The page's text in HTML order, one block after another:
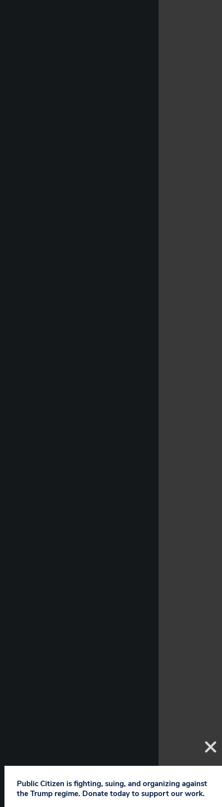
Public Citizen is fighting, suing, and organizing against
the Trump regime. Donate today to support our work.